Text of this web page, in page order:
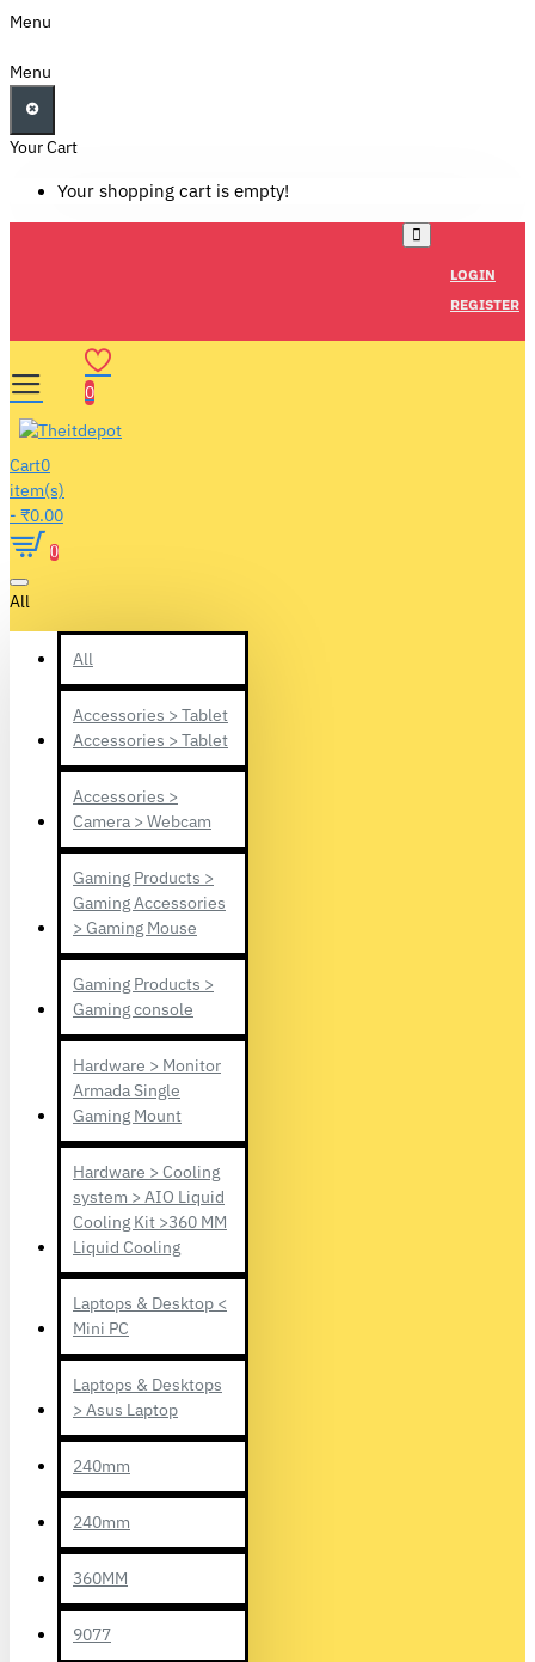
Menu
Menu
Your Cart
Your shopping cart is empty!
LOGIN
REGISTER
0
Cart0
item(s)
- ₹0.00
0
All
All
Accessories > Tablet
Accessories > Tablet
Accessories >
Camera > Webcam
Gaming Products >
Gaming Accessories
> Gaming Mouse
Gaming Products >
Gaming console
Hardware > Monitor
Armada Single
Gaming Mount
Hardware > Cooling
system > AIO Liquid
Cooling Kit >360 MM
Liquid Cooling
Laptops & Desktop <
Mini PC
Laptops & Desktops
> Asus Laptop
240mm
240mm
360MM
9077